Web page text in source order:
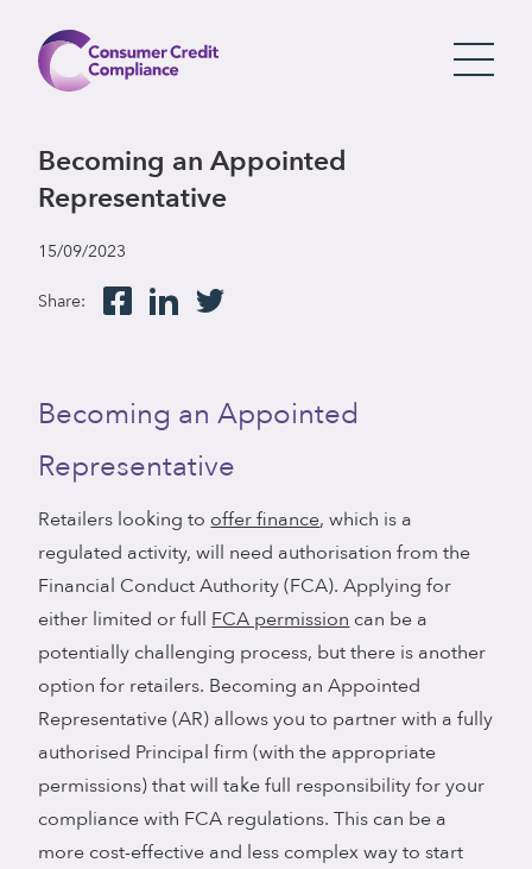
Becoming an Appointed
Representative
15/09/2023
Share:
Becoming an Appointed
Representative
Retailers looking to offer finance, which is a
regulated activity, will need authorisation from the
Financial Conduct Authority (FCA). Applying for
either limited or full FCA permission can be a
potentially challenging process, but there is another
option for retailers. Becoming an Appointed
Representative (AR) allows you to partner with a fully
authorised Principal firm (with the appropriate
permissions) that will take full responsibility for your
compliance with FCA regulations. This can be a
more cost-effective and less complex way to start